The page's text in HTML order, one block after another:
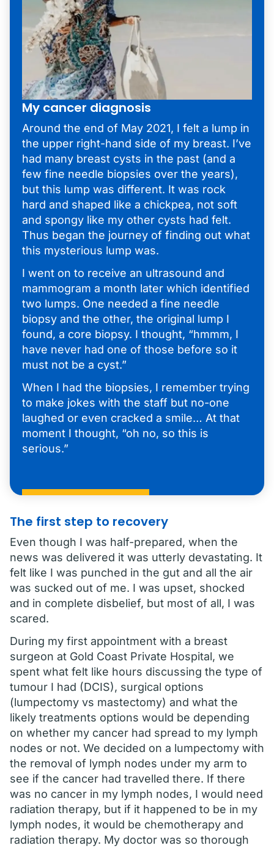
My cancer diagnosis
Around the end of May 2021, I felt a lump in
the upper right-hand side of my breast. I’ve
had many breast cysts in the past (and a
few fine needle biopsies over the years),
but this lump was different. It was rock
hard and shaped like a chickpea, not soft
and spongy like my other cysts had felt.
Thus began the journey of finding out what
this mysterious lump was.
I went on to receive an ultrasound and
mammogram a month later which identified
two lumps. One needed a fine needle
biopsy and the other, the original lump I
found, a core biopsy. I thought, “hmmm, I
have never had one of those before so it
must not be a cyst.”
When I had the biopsies, I remember trying
to make jokes with the staff but no-one
laughed or even cracked a smile… At that
moment I thought, “oh no, so this is
serious.”
The first step to recovery
Even though I was half-prepared, when the
news was delivered it was utterly devastating. It
felt like I was punched in the gut and all the air
was sucked out of me. I was upset, shocked
and in complete disbelief, but most of all, I was
scared.
During my first appointment with a breast
surgeon at Gold Coast Private Hospital, we
spent what felt like hours discussing the type of
tumour I had (DCIS), surgical options
(lumpectomy vs mastectomy) and what the
likely treatments options would be depending
on whether my cancer had spread to my lymph
nodes or not. We decided on a lumpectomy with
the removal of lymph nodes under my arm to
see if the cancer had travelled there. If there
was no cancer in my lymph nodes, I would need
radiation therapy, but if it happened to be in my
lymph nodes, it would be chemotherapy and
radiation therapy. My doctor was so thorough